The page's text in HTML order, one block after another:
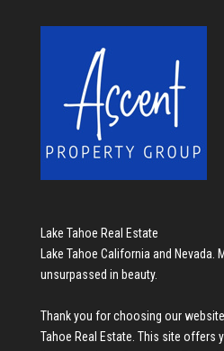
Lake Tahoe Real Estate
Lake Tahoe California and Nevada.
unsurpassed in beauty.
Thank you for choosing our
Tahoe Real Estate. This site offers